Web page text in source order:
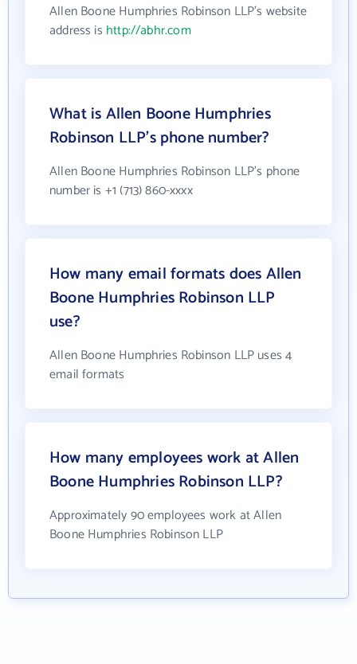
Allen Boone Humphries Robinson LLP's website
address is http://abhr.com
What is Allen Boone Humphries
Robinson LLP's phone number?
Allen Boone Humphries Robinson LLP's phone
number is +1 (713) 860-xxxx
How many email formats does Allen
Boone Humphries Robinson LLP
use?
Allen Boone Humphries Robinson LLP uses 4
email formats
How many employees work at Allen
Boone Humphries Robinson LLP?
Approximately 90 employees work at Allen
Boone Humphries Robinson LLP